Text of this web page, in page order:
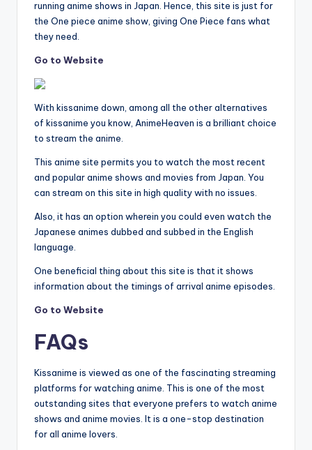
running anime shows in Japan. Hence, this site is just for
the One piece anime show, giving One Piece fans what
they need.
Go to Website
With kissanime down, among all the other alternatives
of kissanime you know, AnimeHeaven is a brilliant choice
to stream the anime.
This anime site permits you to watch the most recent
and popular anime shows and movies from Japan. You
can stream on this site in high quality with no issues.
Also, it has an option wherein you could even watch the
Japanese animes dubbed and subbed in the English
language.
One beneficial thing about this site is that it shows
information about the timings of arrival anime episodes.
Go to Website
FAQs
Kissanime is viewed as one of the fascinating streaming
platforms for watching anime. This is one of the most
outstanding sites that everyone prefers to watch anime
shows and anime movies. It is a one-stop destination
for all anime lovers.